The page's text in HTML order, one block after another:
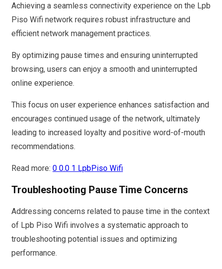
Achieving a seamless connectivity experience on the Lpb
Piso Wifi network requires robust infrastructure and
efficient network management practices.
By optimizing pause times and ensuring uninterrupted
browsing, users can enjoy a smooth and uninterrupted
online experience.
This focus on user experience enhances satisfaction and
encourages continued usage of the network, ultimately
leading to increased loyalty and positive word-of-mouth
recommendations.
Read more: 0 0.0 1 LpbPiso Wifi
Troubleshooting Pause Time Concerns
Addressing concerns related to pause time in the context
of Lpb Piso Wifi involves a systematic approach to
troubleshooting potential issues and optimizing
performance.